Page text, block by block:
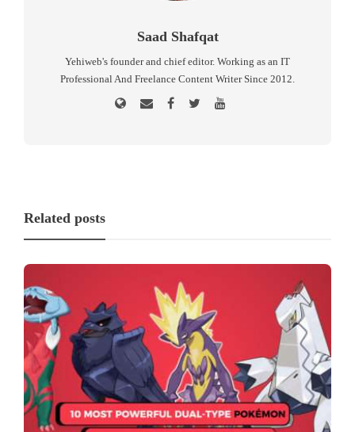
Saad Shafqat
Yehiweb's founder and chief editor. Working as an IT
Professional And Freelance Content Writer Since 2012.
Related posts